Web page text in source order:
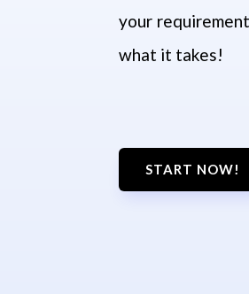
your
what it takes!
START NOW!